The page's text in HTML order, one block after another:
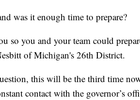
was it enough time to prepare?
so you and your team could
of Michigan's 26th District.
this will be the third time
contact with the governor’s